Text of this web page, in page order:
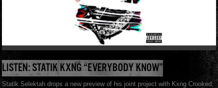
LISTEN: STATIK KXNG “EVERYBODY KNOW”
Statik Selektah drops a new preview of his joint project with Kxng Crooked,